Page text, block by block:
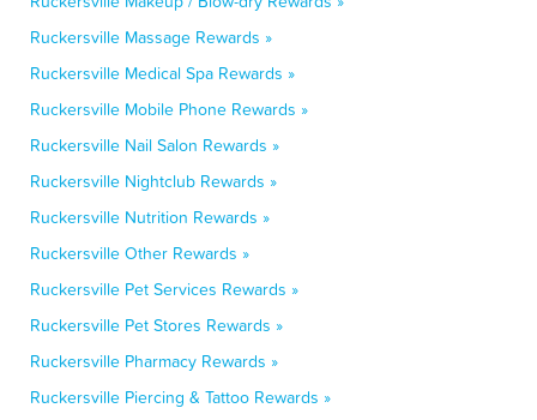
Ruckersville Massage Rewards »
Ruckersville Medical Spa Rewards »
Ruckersville Mobile Phone Rewards »
Ruckersville Nail Salon Rewards »
Ruckersville Nightclub Rewards »
Ruckersville Nutrition Rewards »
Ruckersville Other Rewards »
Ruckersville Pet Services Rewards »
Ruckersville Pet Stores Rewards »
Ruckersville Pharmacy Rewards »
Ruckersville Piercing & Tattoo Rewards »